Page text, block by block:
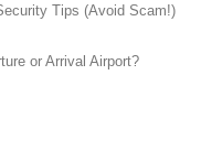
Tips (Avoid Scam!)
or Arrival Airport?